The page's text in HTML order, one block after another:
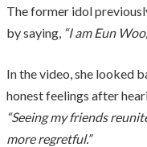
The former idol
by saying, “I am Eun
In the video, she looked
honest feelings after
“Seeing my friends
more regretful.”